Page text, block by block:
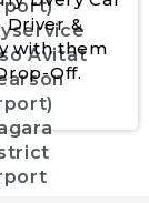
Avitat
Driver &
with them
Off.